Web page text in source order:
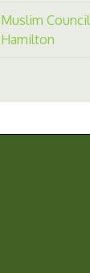
Muslim
Hamilton